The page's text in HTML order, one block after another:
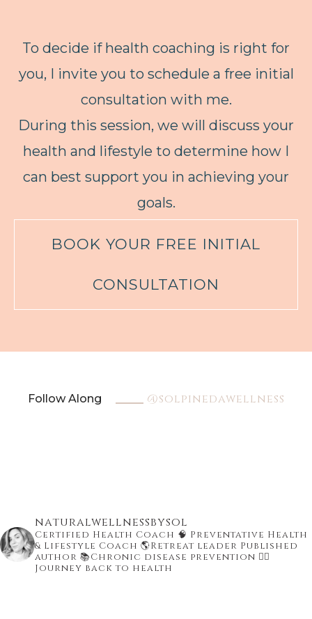
To decide if health coaching is right for
you, I invite you to schedule a free initial
consultation with me.
During this session, we will discuss your
health and lifestyle to determine how I
can best support you in achieving your
goals.
BOOK YOUR FREE INITIAL
CONSULTATION
Follow Along @solpinedawellness
naturalwellnessbysol
Certified Health Coach 🧠 Preventative Health
& Lifestyle Coach 🌎Retreat leader Published
author 📚Chronic disease prevention 👇🏾
Journey back to health